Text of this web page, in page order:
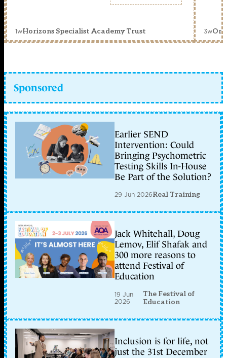
1wHorizons Specialist Academy Trust 3w
Sponsored
Earlier SEND
Intervention: Could
Bringing Psychometric
Testing Skills In-House
Be Part of the Solution?
29 Jun 2026Real Training
Jack Whitehall, Doug
Lemov, Elif Shafak and
300 more reasons to
attend Festival of
Education
19 Jun
2026
The Festival of
Education
Inclusion is for life, not
just the 31st December